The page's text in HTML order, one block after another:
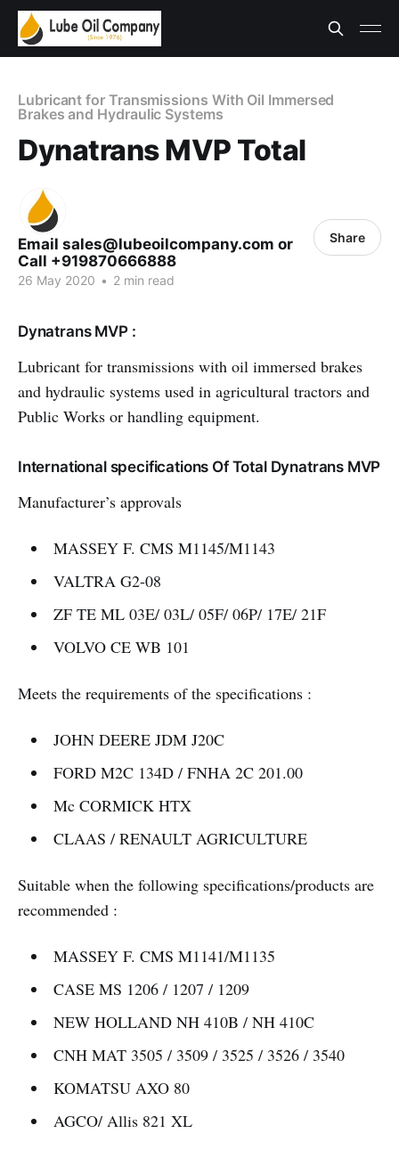
Lubricant for Transmissions With Oil Immersed
Brakes and Hydraulic Systems
Dynatrans MVP Total
Email sales@lubeoilcompany.com or
Call +919870666888
26 May 2020 • 2 min read
Share
Dynatrans MVP :
Lubricant for transmissions with oil immersed brakes
and hydraulic systems used in agricultural tractors and
Public Works or handling equipment.
International specifications Of Total Dynatrans MVP
Manufacturer’s approvals
MASSEY F. CMS M1145/M1143
VALTRA G2-08
ZF TE ML 03E/ 03L/ 05F/ 06P/ 17E/ 21F
VOLVO CE WB 101
Meets the requirements of the specifications :
JOHN DEERE JDM J20C
FORD M2C 134D / FNHA 2C 201.00
Mc CORMICK HTX
CLAAS / RENAULT AGRICULTURE
Suitable when the following specifications/products are
recommended :
MASSEY F. CMS M1141/M1135
CASE MS 1206 / 1207 / 1209
NEW HOLLAND NH 410B / NH 410C
CNH MAT 3505 / 3509 / 3525 / 3526 / 3540
KOMATSU AXO 80
AGCO/ Allis 821 XL